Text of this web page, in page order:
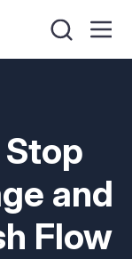
and
Flow